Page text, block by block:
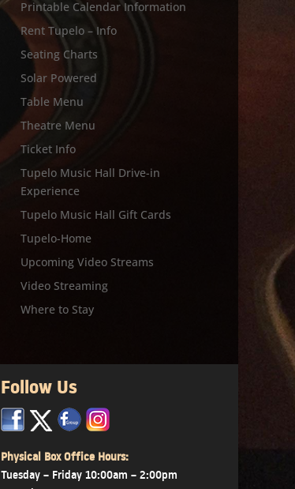
Printable Calendar Information
Rent Tupelo – Info
Seating Charts
Solar Powered
Table Menu
Theatre Menu
Ticket Info
Tupelo Music Hall Drive-in
Experience
Tupelo Music Hall Gift Cards
Tupelo-Home
Upcoming Video Streams
Video Streaming
Where to Stay
Follow Us
x
Physical Box Office Hours:
Tuesday – Friday 10:00am – 2:00pm